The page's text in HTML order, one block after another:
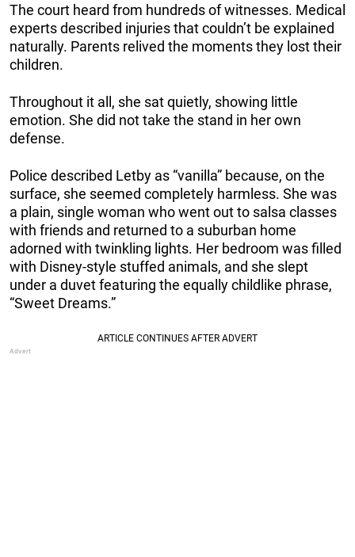
The court heard from hundreds of witnesses. Medical
experts described injuries that couldn’t be explained
naturally. Parents relived the moments they lost their
children.
Throughout it all, she sat quietly, showing little
emotion. She did not take the stand in her own
defense.
Police described Letby as “vanilla” because, on the
surface, she seemed completely harmless. She was
a plain, single woman who went out to salsa classes
with friends and returned to a suburban home
adorned with twinkling lights. Her bedroom was filled
with Disney-style stuffed animals, and she slept
under a duvet featuring the equally childlike phrase,
“Sweet Dreams.”